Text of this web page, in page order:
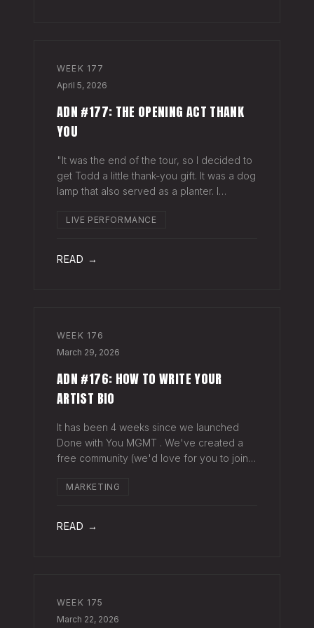
WEEK 177
April 5, 2026
ADN #177: THE OPENING ACT THANK
YOU
"It was the end of the tour, so I decided to
get Todd a little thank-you gift. It was a dog
lamp that also served as a planter. I
Hayes Carll said from the stage at Willie
LIVE PERFORMANCE
READ →
WEEK 176
March 29, 2026
ADN #176: HOW TO WRITE YOUR
ARTIST BIO
It has been 4 weeks since we launched
Done with You MGMT . We've created a
free community (we'd love for you to join),
and 4 Saturday Sessions with our roster.
MARKETING
READ →
WEEK 175
March 22, 2026